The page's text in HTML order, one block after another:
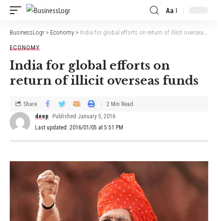
Aa
BusinessLogr > Economy > India for global efforts on return of illicit overseas funds
ECONOMY
India for global efforts on
return of illicit overseas funds
Last updated: 2016/01/05 at 5:51 PM
deep Published January 5, 2016
Share 2 Min Read